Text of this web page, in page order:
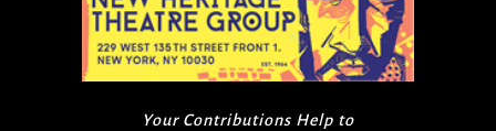
Your Contributions Help to